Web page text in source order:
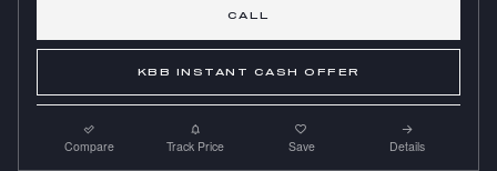
CALL
KBB INSTANT CASH OFFER
Compare Track Price Save Details